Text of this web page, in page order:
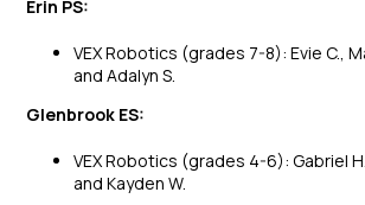
Erin PS:
VEX Robotics (grades 7-8): Evie C.,
and Adalyn S.
Glenbrook ES:
VEX Robotics (grades 4-6): Gabriel
and Kayden W.